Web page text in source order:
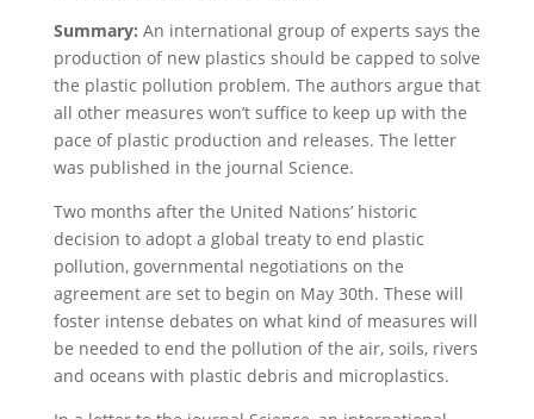
Summary: An international group of experts says the
production of new plastics should be capped to solve
the plastic pollution problem. The authors argue that
all other measures won’t suffice to keep up with the
pace of plastic production and releases. The letter
was published in the journal Science.
Two months after the United Nations’ historic
decision to adopt a global treaty to end plastic
pollution, governmental negotiations on the
agreement are set to begin on May 30th. These will
foster intense debates on what kind of measures will
be needed to end the pollution of the air, soils, rivers
and oceans with plastic debris and microplastics.